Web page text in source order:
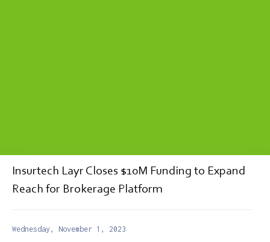
Insurtech Layr Closes $10M Funding to Expand
Reach for Brokerage Platform
Wednesday, November 1, 2023